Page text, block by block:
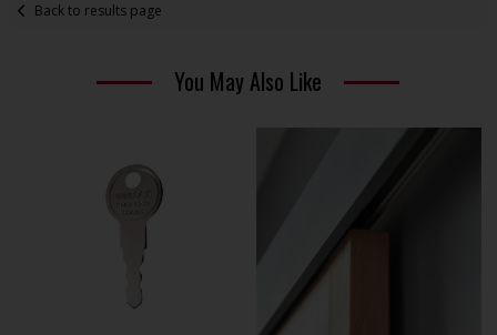
Back to results page
You May Also Like